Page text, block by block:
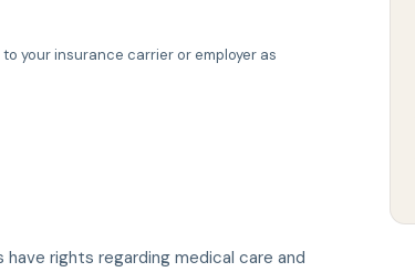
your insurance carrier or employer as
have rights regarding medical care and